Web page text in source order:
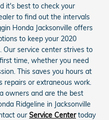
it's best to check your
to find out the intervals
Honda Jacksonville offers
to keep your 2020
Our service center strives to
time, whether you need
This saves you hours at
repairs or extraneous work.
owners and are the best
Ridgeline in Jacksonville
our Service Centertoday